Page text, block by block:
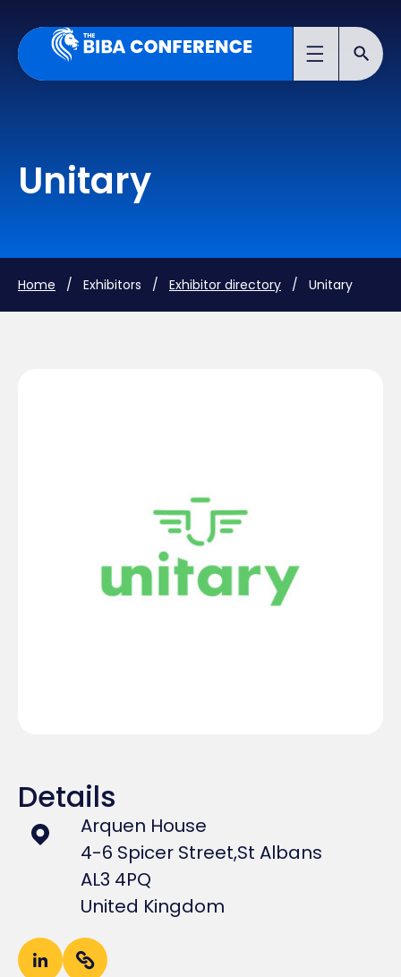
Unitary
Home / Exhibitors / Exhibitor directory / Unitary
Details
Arquen House
4-6 Spicer Street,St Albans
AL3 4PQ
United Kingdom